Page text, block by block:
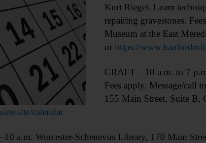
Kurt Riegel. Learn
repairing gravestones.
Museum at the East
or https://
CRAFT—10 a.m. to 7
Fees apply. Message/call
155 Main Street, Suite B,
calendar
a.m. Worcester-Schenevus Library, 170 Main